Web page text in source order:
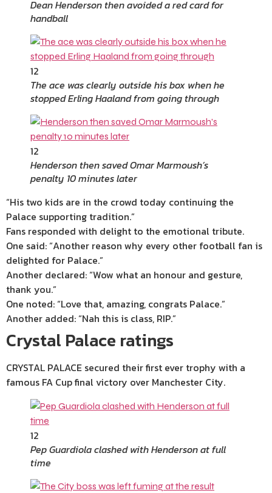
Dean Henderson then avoided a red card for
handball
12
The ace was clearly outside his box when he
stopped Erling Haaland from going through
12
Henderson then saved Omar Marmoush’s
penalty 10 minutes later
“His two kids are in the crowd today continuing the
Palace supporting tradition.”
Fans responded with delight to the emotional tribute.
One said: “Another reason why every other football fan is
delighted for Palace.”
Another declared: “Wow what an honour and gesture,
thank you.”
One noted: “Love that, amazing, congrats Palace.”
Another added: “Nah this is class, RIP.”
Crystal Palace ratings
CRYSTAL PALACE secured their first ever trophy with a
famous FA Cup final victory over Manchester City.
12
Pep Guardiola clashed with Henderson at full
time